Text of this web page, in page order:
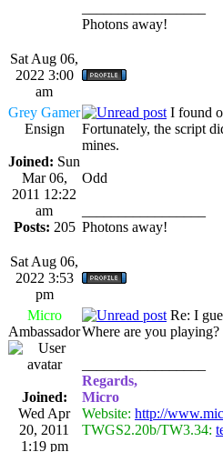
Photons away!
Sat Aug 06,
2022 3:00
am
Grey Gamer
Ensign
Joined: Sun
Mar 06,
2011 12:22
am
Posts: 205
I found
Fortunately, the script
mines.
Odd
Photons away!
Sat Aug 06,
2022 3:53
pm
Micro
Ambassador
Joined:
Wed Apr
20, 2011
1:19 pm
Re: I
Where are you playing?
Regards,
Micro
Website: http://
TWGS2.20b/TW3.34: